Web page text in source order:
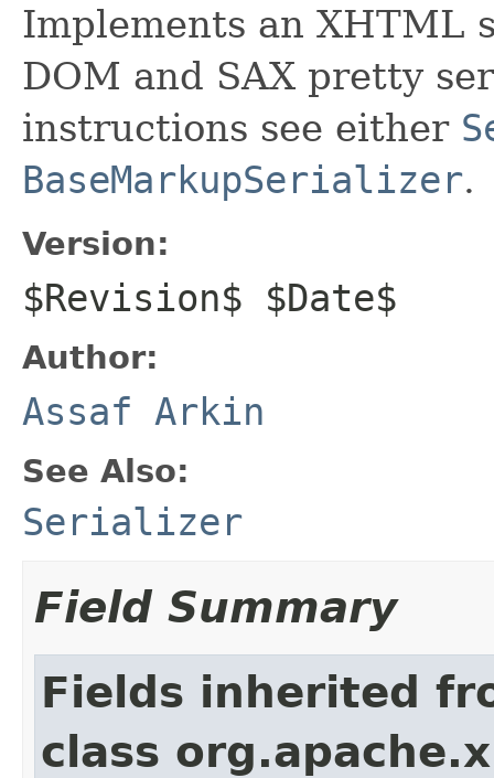
Implements an XHTML
DOM and SAX pretty
instructions see either
BaseMarkupSerializer.
Version:
$Revision$ $Date$
Author:
Assaf Arkin
See Also:
Serializer
Field Summary
Fields inherited
class